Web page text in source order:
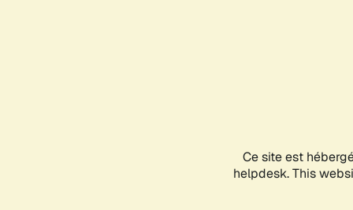
Ce site est
helpdesk. This